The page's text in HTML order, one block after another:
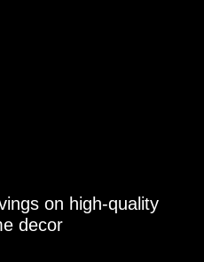
on high-quality
decor